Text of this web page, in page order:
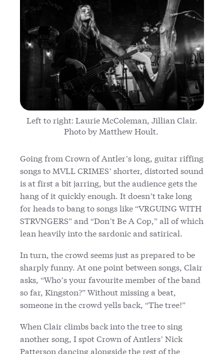
Left to right: Laurie McColeman, Jillian Clair.
Photo by Matthew Hoult.
Going from Crown of Antler’s long, guitar riffing
songs to MVLL CRIMES’ shorter, distorted sound
is at first a bit jarring, but the audience gets the
hang of it quickly enough. It doesn’t take long
for heads to bang to songs like “VRGUING WITH
STRVNGERS” and “Don’t Be A Cop,” all of which
lean heavily into the sardonic and satirical.
In turn, the crowd seems just as prepared to be
sharply funny. At one point between songs, Clair
asks, “Who’s your favourite member of the band
so far, Kingston?” Without missing a beat,
someone in the crowd yells back, “The tree!”
When Clair climbs back into the tree to sing
another song, I spot Crown of Antlers’ Nick
Patterson dancing alongside the rest of the